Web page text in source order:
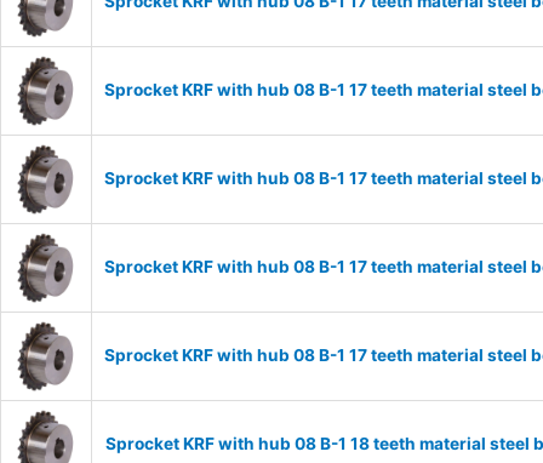
Sprocket KRF with hub 08 B-1 17 teeth material
Sprocket KRF with hub 08 B-1 17 teeth material
Sprocket KRF with hub 08 B-1 17 teeth material
Sprocket KRF with hub 08 B-1 17 teeth material
Sprocket KRF with hub 08 B-1 18 teeth material